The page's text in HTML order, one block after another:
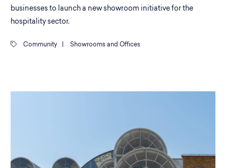
businesses to launch a new showroom initiative for the
hospitality sector.
Community Showrooms and Offices